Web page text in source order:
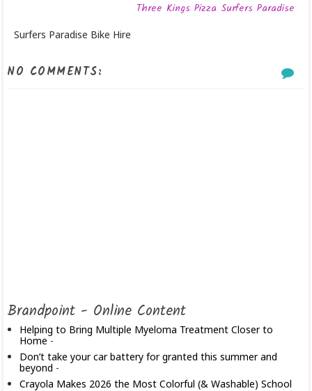
Three Kings Pizza Surfers Paradise
Surfers Paradise Bike Hire
NO COMMENTS:
Brandpoint - Online Content
Helping to Bring Multiple Myeloma Treatment Closer to
Home-
Don’t take your car battery for granted this summer and
beyond -
Crayola Makes 2026 the Most Colorful (& Washable) School